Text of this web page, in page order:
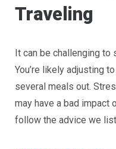
Traveling
It can be challenging to
You’re likely adjusting
several meals out.
may have a bad impact
follow the advice we